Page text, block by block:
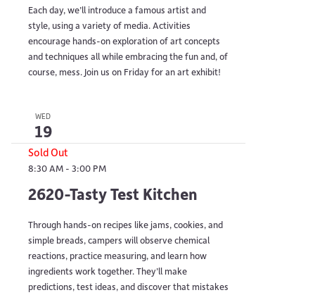
Each day, we’ll introduce a famous artist and
style, using a variety of media. Activities
encourage hands-on exploration of art concepts
and techniques all while embracing the fun and, of
course, mess. Join us on Friday for an art exhibit!
WED
19
Sold Out
8:30 AM - 3:00 PM
2620-Tasty Test Kitchen
Through hands-on recipes like jams, cookies, and
simple breads, campers will observe chemical
reactions, practice measuring, and learn how
ingredients work together. They’ll make
predictions, test ideas, and discover that mistakes